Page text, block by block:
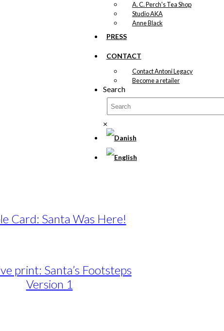
A. C. Perch's Tea Shop
Studio AKA
Anne Black
PRESS
CONTACT
Contact Antoni Legacy
Become a retailer
Search
×
Card: Santa Was Here!
print: Santa’s Footsteps
Version 1